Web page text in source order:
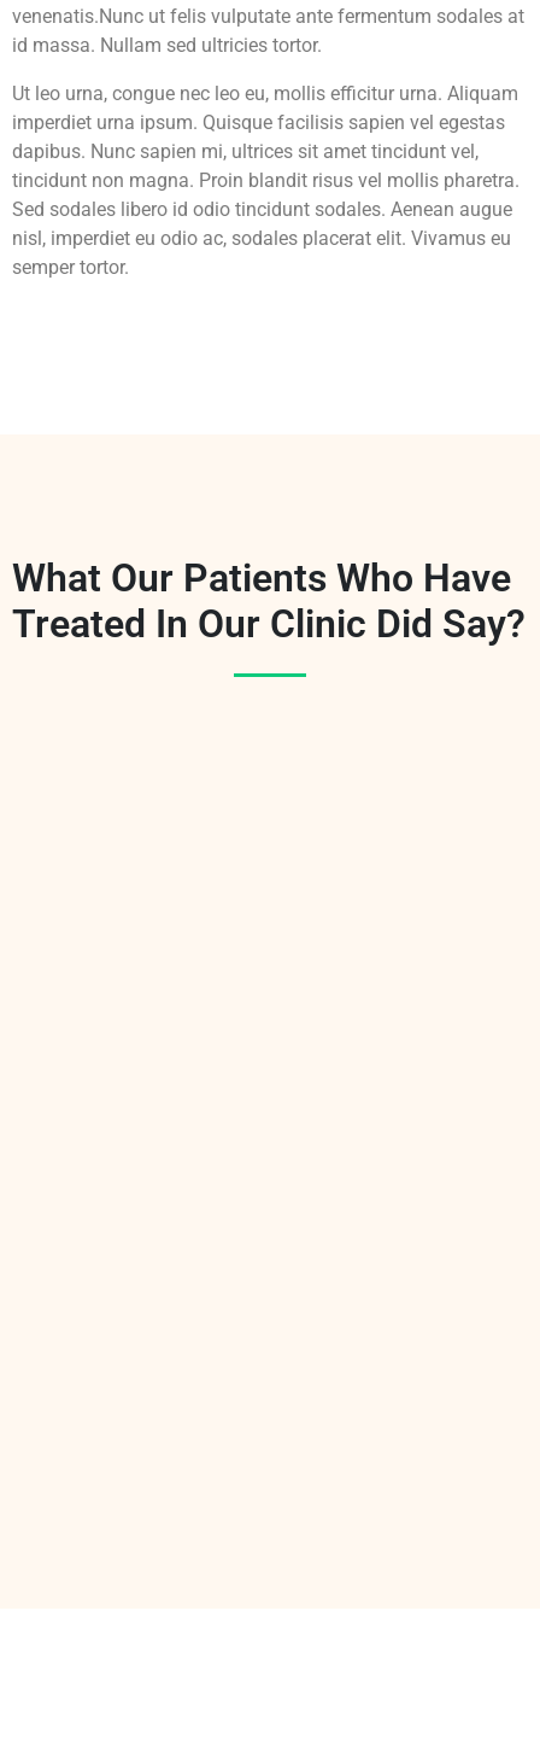
venenatis.Nunc ut felis vulputate ante fermentum sodales at
id massa. Nullam sed ultricies tortor.
Ut leo urna, congue nec leo eu, mollis efficitur urna. Aliquam
imperdiet urna ipsum. Quisque facilisis sapien vel egestas
dapibus. Nunc sapien mi, ultrices sit amet tincidunt vel,
tincidunt non magna. Proin blandit risus vel mollis pharetra.
Sed sodales libero id odio tincidunt sodales. Aenean augue
nisl, imperdiet eu odio ac, sodales placerat elit. Vivamus eu
semper tortor.
What Our Patients Who Have
Treated In Our Clinic Did Say?